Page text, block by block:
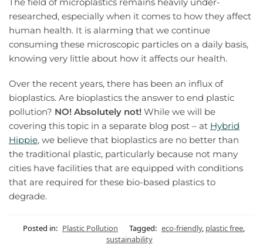
researched, especially when it comes to how they affect
human health. It is alarming that we continue
consuming these microscopic particles on a daily basis,
knowing very little about how it affects our health.
Over the recent years, there has been an influx of
bioplastics. Are bioplastics the answer to end plastic
pollution? NO! Absolutely not! While we will be
covering this topic in a separate blog post – at Hybrid
Hippie, we believe that bioplastics are no better than
the traditional plastic, particularly because not many
cities have facilities that are equipped with conditions
that are required for these bio-based plastics to
degrade.
Posted in: Plastic Pollution Tagged: eco-friendly, plastic free,
sustainability